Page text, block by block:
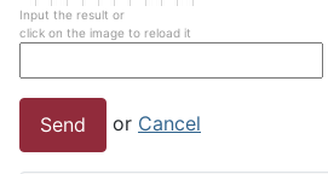
Input the result or
click on the image to reload it
Send or Cancel